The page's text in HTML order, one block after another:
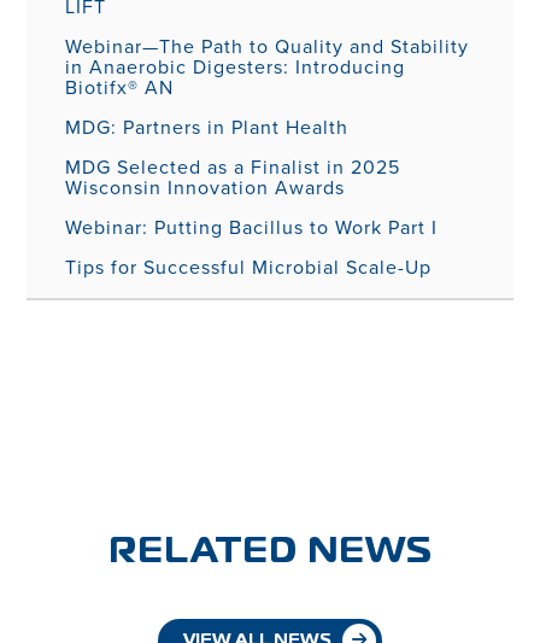
LIFT
Webinar—The Path to Quality and Stability
in Anaerobic Digesters: Introducing
Biotifx® AN
MDG: Partners in Plant Health
MDG Selected as a Finalist in 2025
Wisconsin Innovation Awards
Webinar: Putting Bacillus to Work Part I
Tips for Successful Microbial Scale-Up
RELATED NEWS